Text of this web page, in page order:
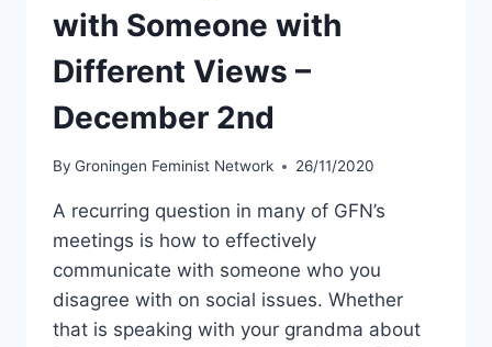
EDITION
DECEMBER
18
with Someone with
Different Views –
December 2nd
By Groningen Feminist Network 26/11/2020
A recurring question in many of GFN’s
meetings is how to effectively
communicate with someone who you
disagree with on social issues. Whether
that is speaking with your grandma about